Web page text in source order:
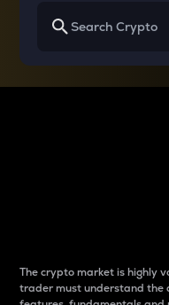
The crypto market is highly
trader must understand the